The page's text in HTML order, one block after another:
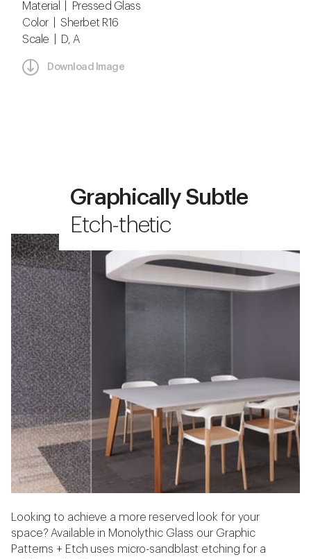
Material | Pressed Glass
Color | Sherbet R16
Scale | D, A
Download Image
Graphically Subtle
Etch-thetic
Looking to achieve a more reserved look for your
space? Available in Monolythic Glass our Graphic
Patterns + Etch uses micro-sandblast etching for a